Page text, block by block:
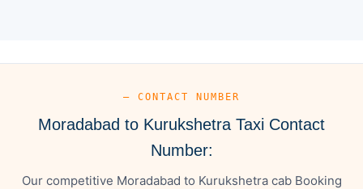
— CONTACT NUMBER
Moradabad to Kurukshetra Taxi Contact
Number:
Our competitive Moradabad to Kurukshetra cab Booking